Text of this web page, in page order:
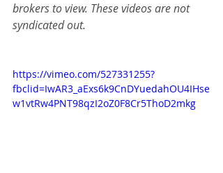
brokers to view. These videos are not
syndicated out.
https://vimeo.com/527331255?
fbclid=IwAR3_aExs6k9CnDYuedahOU4IHse
w1vtRw4PNT98qzI2oZ0F8Cr5ThoD2mkg